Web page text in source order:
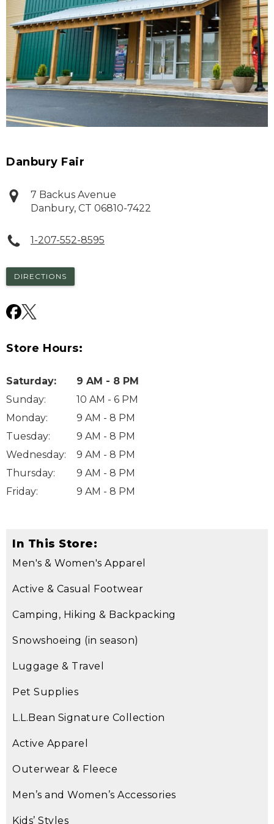
Danbury Fair
7 Backus Avenue
Danbury, CT 06810-7422
1-207-552-8595
DIRECTIONS
Store Hours:
Saturday:
9 AM - 8 PM
Sunday:
10 AM - 6 PM
Monday:
9 AM - 8 PM
Tuesday:
9 AM - 8 PM
Wednesday:
9 AM - 8 PM
Thursday:
9 AM - 8 PM
Friday: 9 AM - 8 PM
In This Store:
Men's & Women's Apparel
Active & Casual Footwear
Camping, Hiking & Backpacking
Snowshoeing (in season)
Luggage & Travel
Pet Supplies
L.L.Bean Signature Collection
Active Apparel
Outerwear & Fleece
Men’s and Women’s Accessories
Kids’ Styles